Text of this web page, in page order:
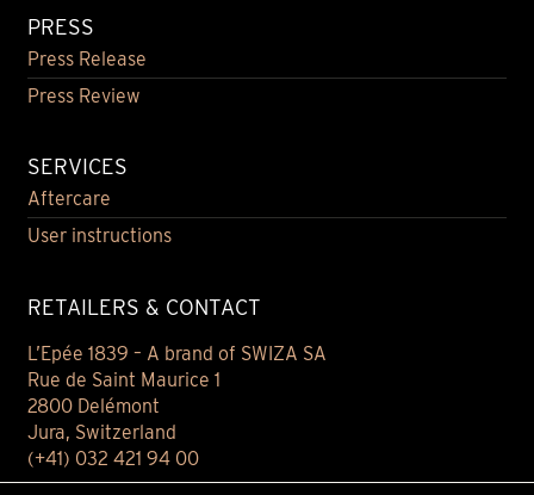
PRESS
Press Release
Press Review
SERVICES
Aftercare
User instructions
RETAILERS & CONTACT
L’Epée 1839 – A brand of SWIZA SA
Rue de Saint Maurice 1
2800 Delémont
Jura, Switzerland
(+41) 032 421 94 00